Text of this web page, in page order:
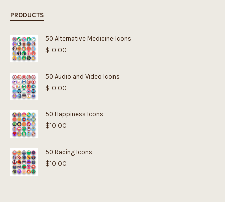
PRODUCTS
50 Alternative Medicine Icons
$10.00
50 Audio and Video Icons
$10.00
50 Happiness Icons
$10.00
50 Racing Icons
$10.00